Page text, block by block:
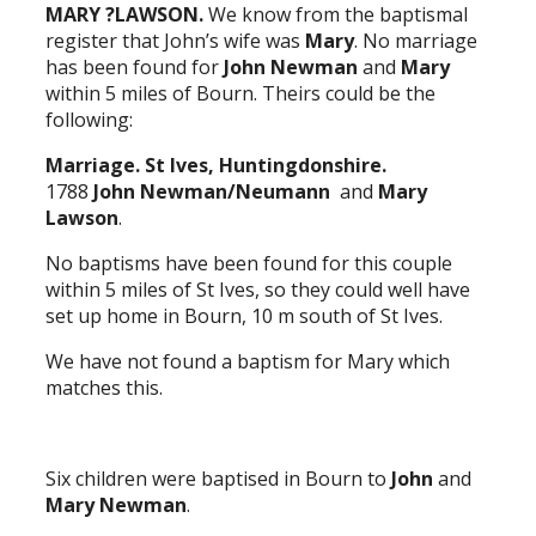
MARY ?LAWSON.We know from the baptismal
register that John’s wife was Mary. No marriage
has been found for John Newman and Mary
within 5 miles of Bourn. Theirs could be the
following:
Marriage. St Ives, Huntingdonshire.
1788 John Newman/Neumann and Mary
Lawson.
No baptisms have been found for this couple
within 5 miles of St Ives, so they could well have
set up home in Bourn, 10 m south of St Ives.
We have not found a baptism for Mary which
matches this.
Six children were baptised in Bourn to John and
Mary Newman.